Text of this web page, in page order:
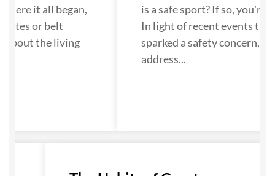
it all began,
or belt
the living
is a safe sport? If so, you're
In light of recent events that
sparked a safety concern,
address...